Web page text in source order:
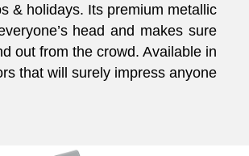
& holidays. Its premium metallic
head and makes sure
out from the crowd. Available in
that will surely impress anyone